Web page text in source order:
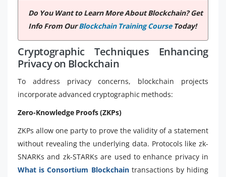
Do You Want to Learn More About Blockchain? Get
Info From OurBlockchain Training CourseToday!
Cryptographic Techniques Enhancing
Privacy on Blockchain
To address privacy concerns, blockchain projects
incorporate advanced cryptographic methods:
Zero-Knowledge Proofs (ZKPs)
ZKPs allow one party to prove the validity of a statement
without revealing the underlying data. Protocols like zk-
SNARKs and zk-STARKs are used to enhance privacy in
What is Consortium Blockchaintransactions by hiding